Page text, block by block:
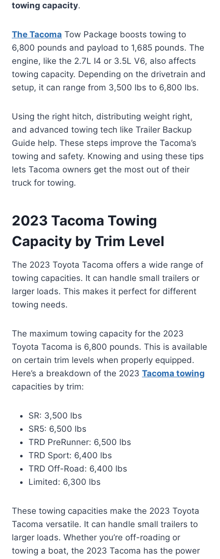
towing capacity.
The Tacoma Tow Package boosts towing to
6,800 pounds and payload to 1,685 pounds. The
engine, like the 2.7L I4 or 3.5L V6, also affects
towing capacity. Depending on the drivetrain and
setup, it can range from 3,500 lbs to 6,800 lbs.
Using the right hitch, distributing weight right,
and advanced towing tech like Trailer Backup
Guide help. These steps improve the Tacoma’s
towing and safety. Knowing and using these tips
lets Tacoma owners get the most out of their
truck for towing.
2023 Tacoma Towing
Capacity by Trim Level
The 2023 Toyota Tacoma offers a wide range of
towing capacities. It can handle small trailers or
larger loads. This makes it perfect for different
towing needs.
The maximum towing capacity for the 2023
Toyota Tacoma is 6,800 pounds. This is available
on certain trim levels when properly equipped.
Here’s a breakdown of the 2023 Tacoma towing
capacities by trim:
SR: 3,500 lbs
SR5: 6,500 lbs
TRD PreRunner: 6,500 lbs
TRD Sport: 6,400 lbs
TRD Off-Road: 6,400 lbs
Limited: 6,300 lbs
These towing capacities make the 2023 Toyota
Tacoma versatile. It can handle small trailers to
larger loads. Whether you’re off-roading or
towing a boat, the 2023 Tacoma has the power